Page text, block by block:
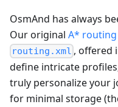
OsmAnd has always
Our original A*
routing.xml , offered
define intricate
truly personalize your
for minimal storage